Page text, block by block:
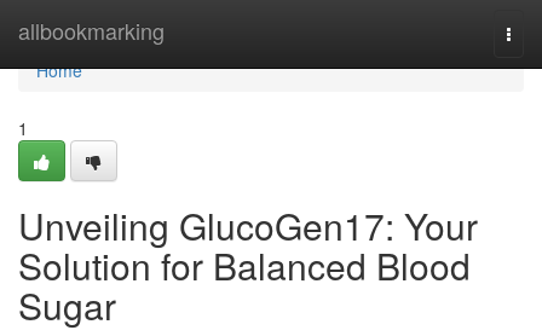
allbookmarking
Home
Home
1
Unveiling GlucoGen17: Your
Solution for Balanced Blood
Sugar